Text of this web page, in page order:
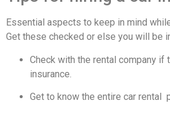
Essential aspects to keep in mind
Get these checked or else you will be
Check with the rental company if
insurance.
Get to know the entire car rental